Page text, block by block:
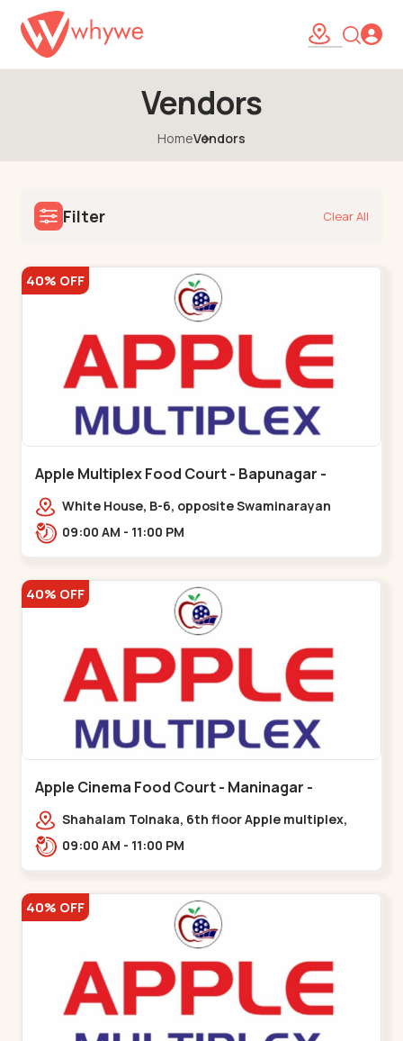
Vendors
HomeVendors
Filter Clear All
40% OFF
Apple Multiplex Food Court - Bapunagar -
Bapunagar
White House, B-6, opposite Swaminarayan
Temple,,Bapunagar
09:00 AM - 11:00 PM
40% OFF
Apple Cinema Food Court - Maninagar -
Maninagar
Shahalam Tolnaka, 6th floor Apple multiplex,
prism mall, Kankaria, Maninagar,,Maninagar
09:00 AM - 11:00 PM
40% OFF